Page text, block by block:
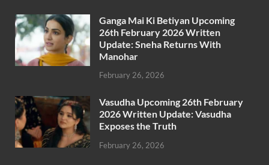
Ganga Mai Ki Betiyan Upcoming
26th February 2026 Written
Update: Sneha Returns With
Manohar
February 26, 2026
Vasudha Upcoming 26th February
2026 Written Update: Vasudha
Exposes the Truth
February 26, 2026